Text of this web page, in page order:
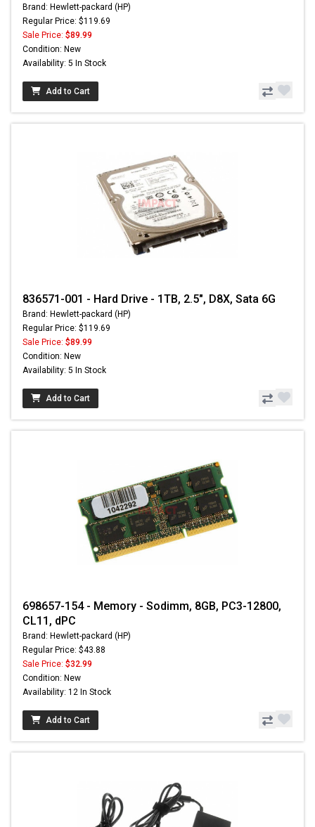
Brand: Hewlett-packard (HP)
Regular Price: $119.69
Sale Price: $89.99
Condition: New
Availability: 5 In Stock
Add to Cart
836571-001 - Hard Drive - 1TB, 2.5", D8X, Sata 6G
Brand: Hewlett-packard (HP)
Regular Price: $119.69
Sale Price: $89.99
Condition: New
Availability: 5 In Stock
Add to Cart
698657-154 - Memory - Sodimm, 8GB, PC3-12800,
CL11, dPC
Brand: Hewlett-packard (HP)
Regular Price: $43.88
Sale Price: $32.99
Condition: New
Availability: 12 In Stock
Add to Cart